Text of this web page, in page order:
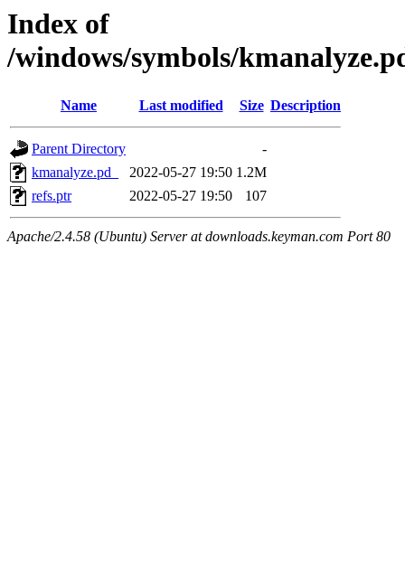
Index of
/windows/symbols/
Name Last modified Size Description
Parent Directory
-
kmanalyze.pd_
2022-05-27 19:50 1.2M
refs.ptr
2022-05-27 19:50 107
Apache/2.4.58 (Ubuntu) Server at downloads.keyman.com Port 80